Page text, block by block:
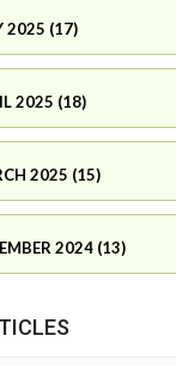
2025 (17)
2025 (18)
2025 (15)
2024 (13)